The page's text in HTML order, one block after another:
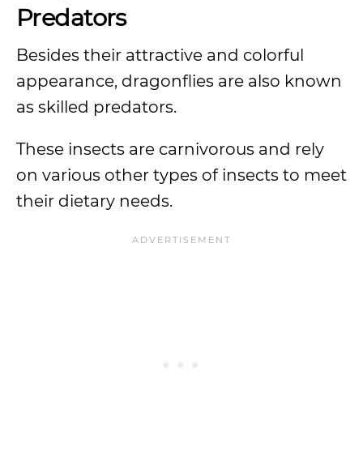
Predators
Besides their attractive and colorful
appearance, dragonflies are also known
as skilled predators.
These insects are carnivorous and rely
on various other types of insects to meet
their dietary needs.